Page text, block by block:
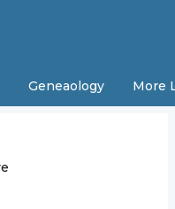
Geneaology More